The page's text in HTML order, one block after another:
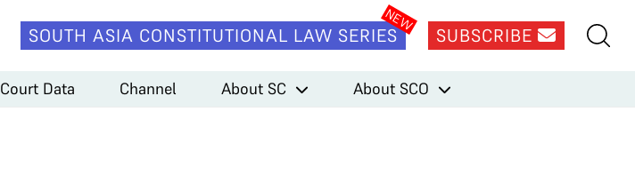
SOUTH ASIA CONSTITUTIONAL LAW SERIES SUBSCRIBE
Court Data Channel About SC About SCO